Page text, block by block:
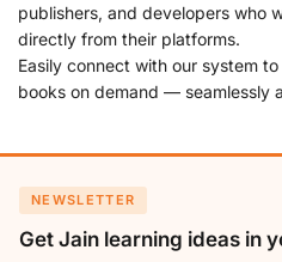
publishers, and developers who
directly from their platforms.
Easily connect with our system
books on demand — seamlessly
NEWSLETTER
Get Jain learning ideas in